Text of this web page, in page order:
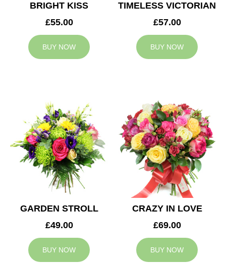
BRIGHT KISS
£55.00
BUY NOW
TIMELESS VICTORIAN
£57.00
BUY NOW
GARDEN STROLL
£49.00
BUY NOW
CRAZY IN LOVE
£69.00
BUY NOW